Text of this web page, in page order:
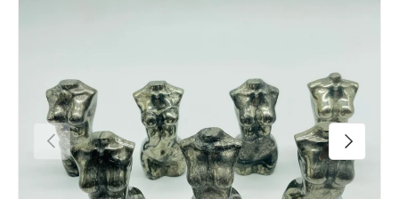
Previous Next